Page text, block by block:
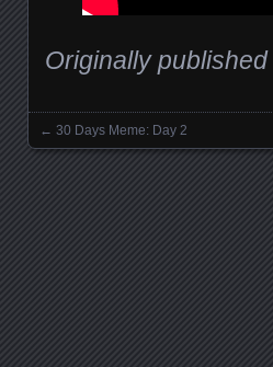
Originally published
Posts navigation
← 30 Days Meme: Day 2